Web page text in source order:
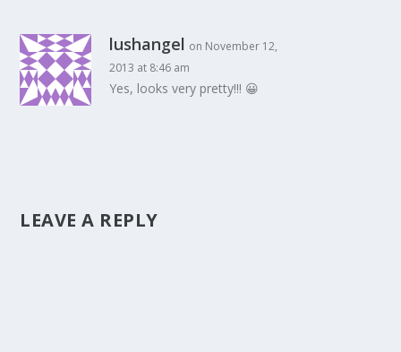
lushangel on November 12,
2013 at 8:46 am
Yes, looks very pretty!!! 😀
LEAVE A REPLY